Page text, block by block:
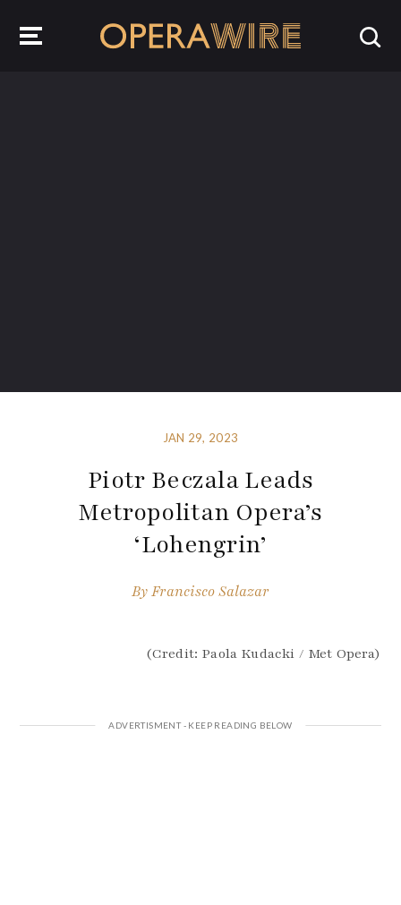
JAN 29, 2023
Piotr Beczala Leads
Metropolitan Opera’s
‘Lohengrin’
ByFrancisco Salazar
(Credit: Paola Kudacki / Met Opera)